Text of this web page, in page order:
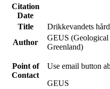
Citation
Date
Title
Drikkevandets
Author
GEUS
Greenland)
Point of
Contact
Use email button
GEUS